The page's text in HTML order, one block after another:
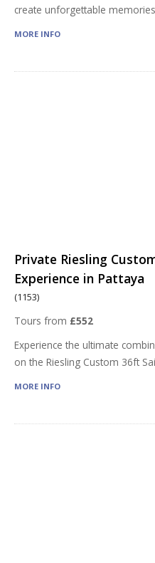
create unforgettable
MORE INFO
Private Riesling
Experience in Pattaya
(1153)
Tours from £552
Experience the ultimate
on the Riesling Custom 36ft
MORE INFO